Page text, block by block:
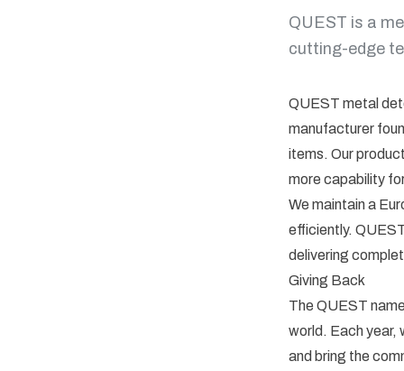
QUEST is a
cutting-edge
QUEST metal
manufacturer
items. Our
more capability
We maintain a
efficiently.
delivering
Giving Back
The QUEST
world. Each year,
and bring the